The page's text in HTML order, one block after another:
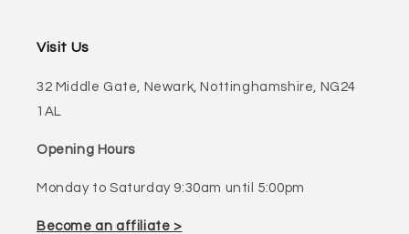
Visit Us
32 Middle Gate, Newark, Nottinghamshire, NG24
1AL
Opening Hours
Monday to Saturday 9:30am until 5:00pm
Become an affiliate >